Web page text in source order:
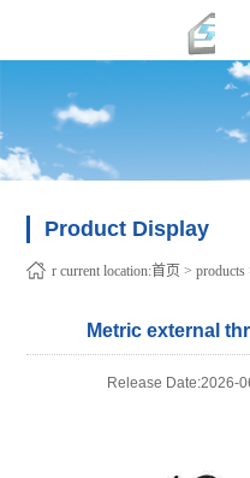
Product Display
r current location:首页 >products
Metric external
Release Date:2026-